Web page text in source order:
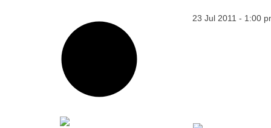
23 Jul 2011 - 1:00